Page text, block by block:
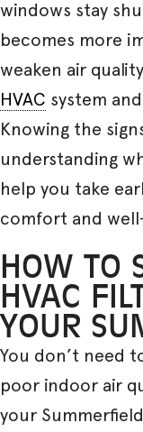
windows stay
becomes more
weaken air
HVAC system
Knowing the
understanding
help you take
comfort and
HOW TO
HVAC
YOUR
You don’t need
poor indoor air
your